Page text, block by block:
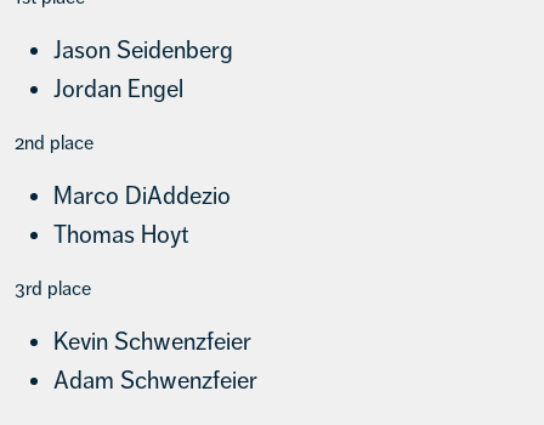
Jason Seidenberg
Jordan Engel
2nd place
Marco DiAddezio
Thomas Hoyt
3rd place
Kevin Schwenzfeier
Adam Schwenzfeier